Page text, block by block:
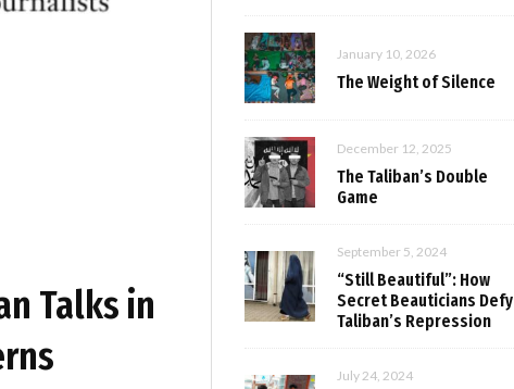
Talks in
January 10, 2026
The Weight of Silence
December 12, 2025
The Taliban’s Double
Game
September 5, 2024
“Still Beautiful”: How
Secret Beauticians Defy
Taliban’s Repression
July 24, 2024